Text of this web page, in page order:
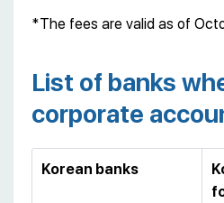
*The fees are valid as of
List of banks
corporate
Korean banks